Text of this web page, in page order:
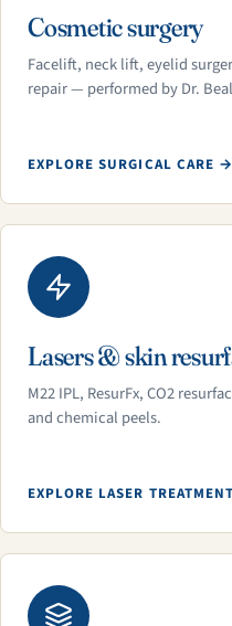
Cosmetic surgery
Facelift, neck lift, eyelid
repair — performed by Dr.
EXPLORE SURGICAL CARE →
Lasers & skin
M22 IPL, ResurFx, CO2
and chemical peels.
EXPLORE LASER